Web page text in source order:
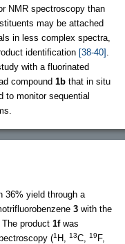
NMR spectroscopy than
may be attached
in less complex spectra,
identification [38-40]
with a fluorinated
compound 1b that in situ
to monitor sequential
yield through a
3 with the
. The product 1fwas
(1 H, 13C, 19F,